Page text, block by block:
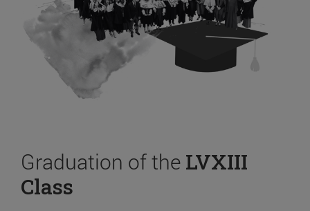
Graduation of the LVXIII
Class